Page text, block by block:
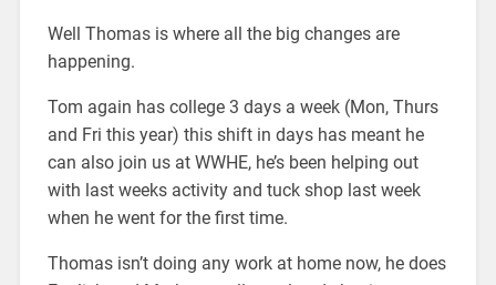
Well Thomas is where all the big changes are
happening.
Tom again has college 3 days a week (Mon, Thurs
and Fri this year) this shift in days has meant he
can also join us at WWHE, he’s been helping out
with last weeks activity and tuck shop last week
when he went for the first time.
Thomas isn’t doing any work at home now, he does